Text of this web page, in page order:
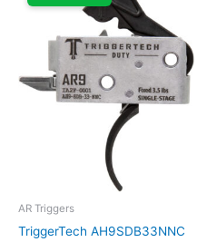
AR Triggers
TriggerTech AH9SDB33NNC